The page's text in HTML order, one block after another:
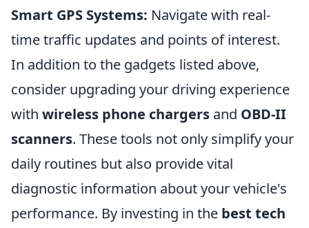
Smart GPS Systems: Navigate with real-
time traffic updates and points of interest.
In addition to the gadgets listed above,
consider upgrading your driving experience
with wireless phone chargers and OBD-II
scanners. These tools not only simplify your
daily routines but also provide vital
diagnostic information about your vehicle's
performance. By investing in the best tech